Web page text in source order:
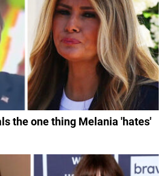
the one thing Melania 'hates'